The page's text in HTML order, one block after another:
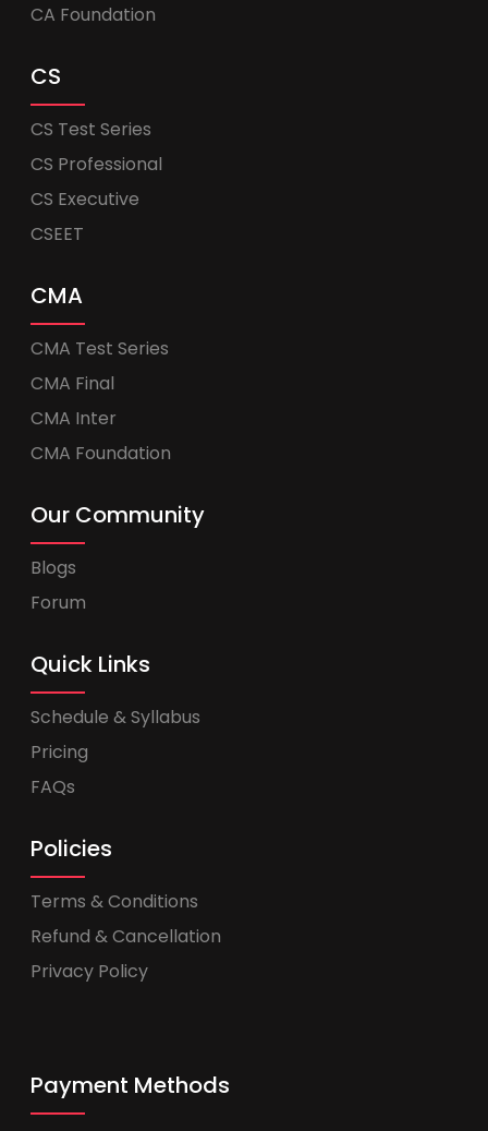
CA Foundation
CS
CS Test Series
CS Professional
CS Executive
CSEET
CMA
CMA Test Series
CMA Final
CMA Inter
CMA Foundation
Our Community
Blogs
Forum
Quick Links
Schedule & Syllabus
Pricing
FAQs
Policies
Terms & Conditions
Refund & Cancellation
Privacy Policy
Payment Methods